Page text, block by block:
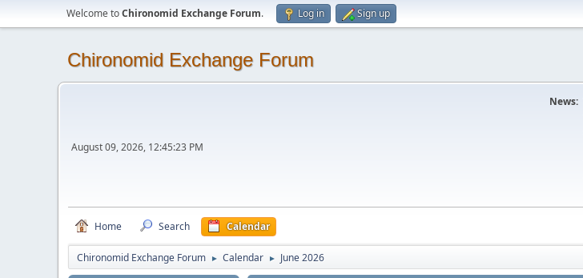
Welcome toChironomid Exchange Forum. Log in Sign up
Chironomid Exchange Forum
August 09, 2026, 12:45:23 PM
News:
Home Search Calendar
Chironomid Exchange Forum ► Calendar ► June 2026